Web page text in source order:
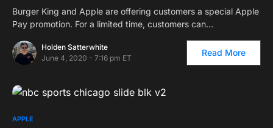
Burger King and Apple are offering customers a special Apple
Pay promotion. For a limited time, customers can…
Holden Satterwhite
June 4, 2020 - 7:16 pm ET
Read More
APPLE